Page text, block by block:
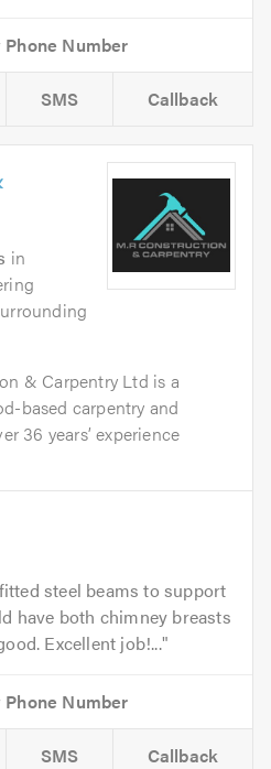
SMS Callback
in
& Carpentry Ltd is a
based carpentry and
36 years’ experience
steel beams to support
have both chimney breasts
Excellent job!...
SMS Callback